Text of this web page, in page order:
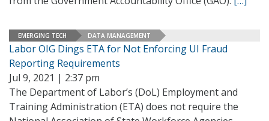
EMERGING TECH DATA MANAGEMENT
Labor OIG Dings ETA for Not Enforcing UI Fraud
Reporting Requirements
Jul 9, 2021 | 2:37 pm
The Department of Labor’s (DoL) Employment and
Training Administration (ETA) does not require the